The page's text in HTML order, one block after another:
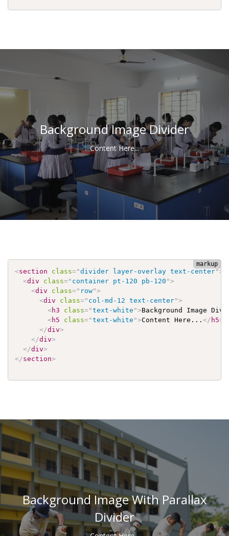
Background Image Divider
Content Here...
<section class="divider layer-overlay text-center">
<div class=" container pt-120 pb-120 ">
<div class=" row">
<div class=" col-md-12 text-center">
<h3 class="text-white ">Background Image
<h5 class="text-white ">Content Here... </ h5>
</div>
</div>
</div>
</section>
Background Image With Parallax
Divider